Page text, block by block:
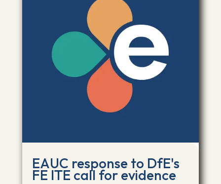
EAUC response to DfE's
FE ITE call for evidence